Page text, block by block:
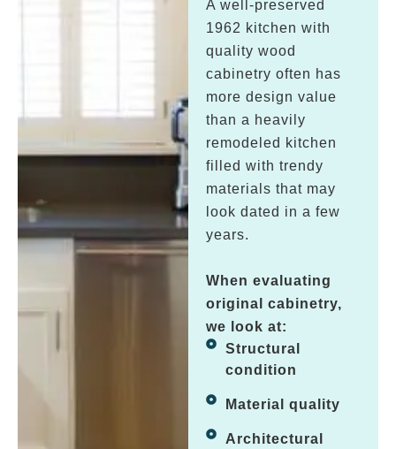
A well-preserved
1962 kitchen with
quality wood
cabinetry often has
more design value
than a heavily
remodeled kitchen
filled with trendy
materials that may
look dated in a few
years.
When evaluating
original cabinetry,
we look at:
Structural
condition
Material quality
Architectural